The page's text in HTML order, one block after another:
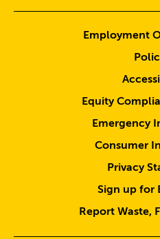
Employment
Equity
Emergency
Consumer
Privacy
Sign up for
Report Waste,